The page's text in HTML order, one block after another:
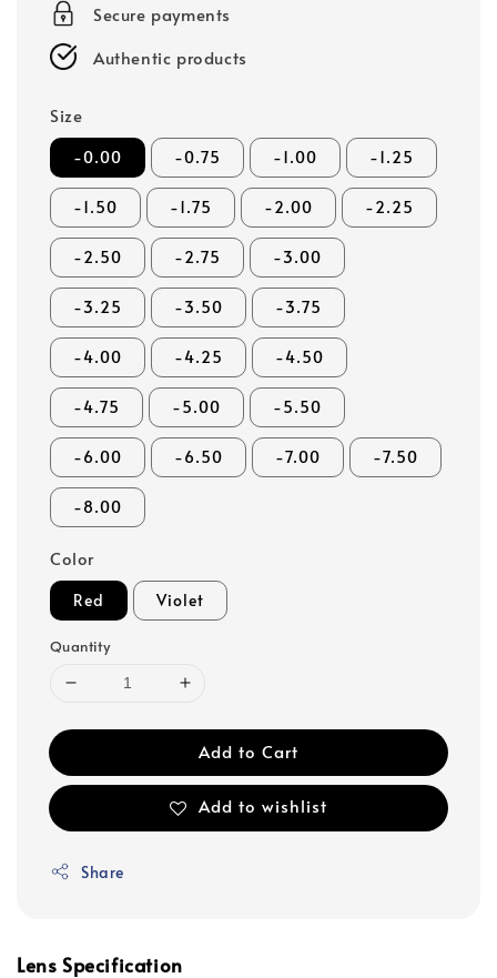
Secure payments
Authentic products
Size
-0.00 -0.75 -1.00 -1.25
-1.50 -1.75 -2.00 -2.25
-2.50 -2.75 -3.00
-3.25 -3.50 -3.75
-4.00 -4.25 -4.50
-4.75 -5.00 -5.50
-6.00 -6.50 -7.00 -7.50
-8.00
Color
Red Violet
Quantity
Add to Cart
Add to wishlist
Share
Lens Specification